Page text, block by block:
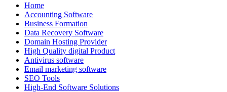
Home
Accounting Software
Business Formation
Data Recovery Software
Domain Hosting Provider
High Quality digital Product
Antivirus software
Email marketing software
SEO Tools
High-End Software Solutions